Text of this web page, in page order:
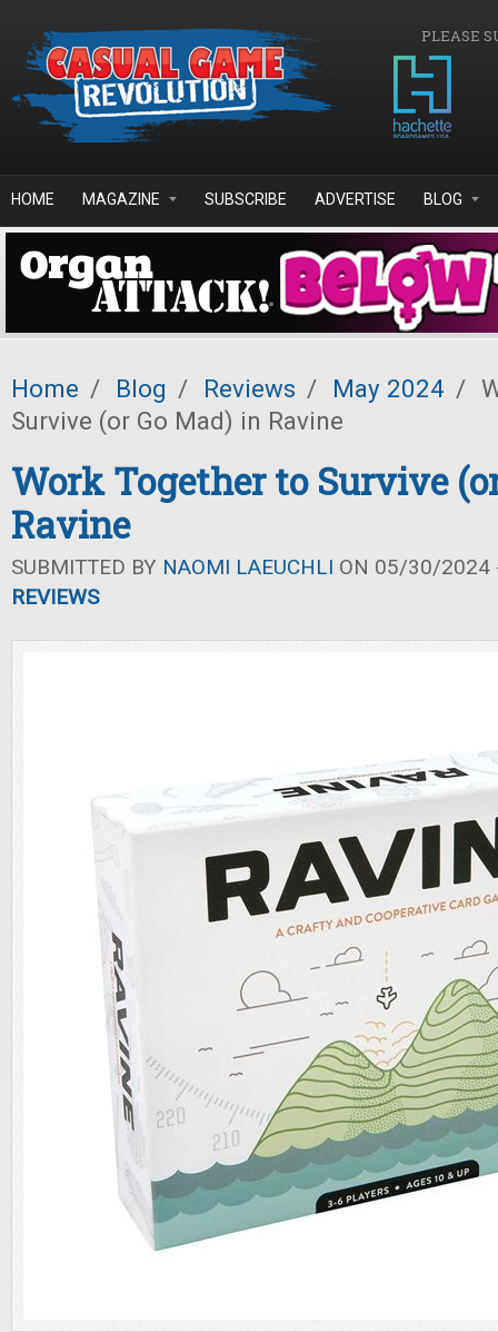
PLEASE
HOME MAGAZINE SUBSCRIBE ADVERTISE BLOG
Home / Blog / Reviews / May 2024 /
Survive (or Go Mad) in Ravine
Work Together to Survive
Ravine
SUBMITTED BY NAOMI LAEUCHLI ON 05/30/2024
REVIEWS